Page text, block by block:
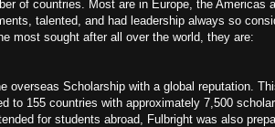
of countries. Most are in Europe, the Americas
talented, and had leadership always so
most sought after all over the world, they are:
overseas Scholarship with a global reputation.
to 155 countries with approximately 7,500
for students abroad, Fulbright was also